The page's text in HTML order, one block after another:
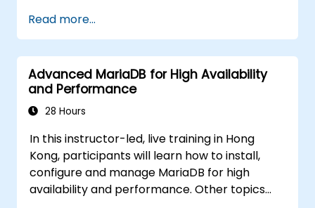
user accounts and how the MariaDB Access
Privilege System works. You also will learn how
to maintain your database, backup and
recover your databases and perform crash
recovery.
Read more...
Advanced MariaDB for High Availability
and Performance
28 Hours
In this instructor-led, live training in Hong
Kong, participants will learn how to install,
configure and manage MariaDB for high
availability and performance. Other topics